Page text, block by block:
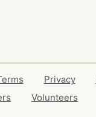
Privacy
Volunteers